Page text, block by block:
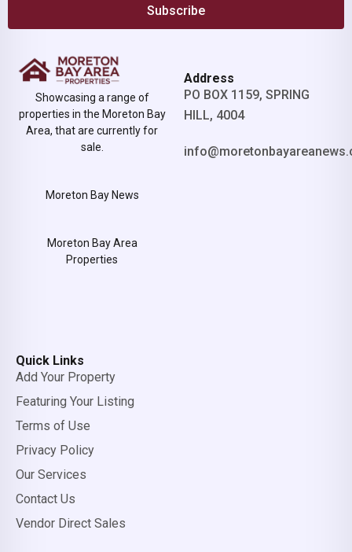
Subscribe
Showcasing a range of
properties in the Moreton Bay
Area, that are currently for
sale.
Moreton Bay News
Moreton Bay Area
Properties
Address
PO BOX 1159, SPRING
HILL, 4004
Quick Links
Add Your Property
Featuring Your Listing
Terms of Use
Privacy Policy
Our Services
Contact Us
Vendor Direct Sales